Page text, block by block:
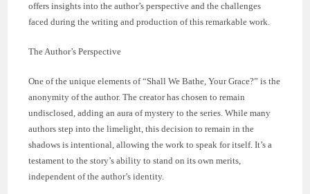
offers insights into the author’s perspective and the challenges
faced during the writing and production of this remarkable work.
The Author’s Perspective
One of the unique elements of “Shall We Bathe, Your Grace?” is the
anonymity of the author. The creator has chosen to remain
undisclosed, adding an aura of mystery to the series. While many
authors step into the limelight, this decision to remain in the
shadows is intentional, allowing the work to speak for itself. It’s a
testament to the story’s ability to stand on its own merits,
independent of the author’s identity.